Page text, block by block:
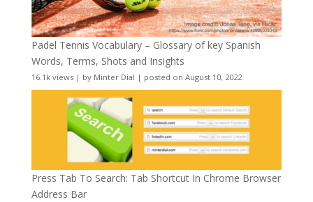
Padel Tennis Vocabulary – Glossary of key Spanish
Words, Terms, Shots and Insights
16.1k views| by Minter Dial | posted on August 10, 2022
Press Tab To Search: Tab Shortcut In Chrome Browser
Address Bar